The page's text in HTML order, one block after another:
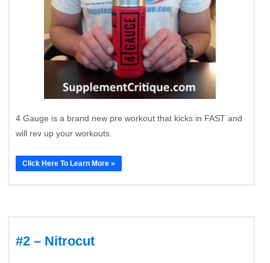
4 Gauge is a brand new pre workout that kicks in FAST and
will rev up your workouts.
Click Here To Learn More »
#2 – Nitrocut